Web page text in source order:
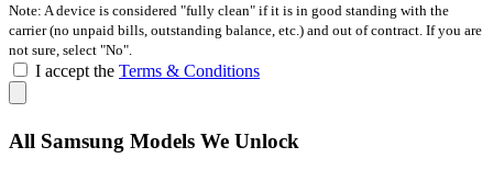
Note: A device is considered "fully clean" if it is in good standing with the
carrier (no unpaid bills, outstanding balance, etc.) and out of contract. If you are
not sure, select "No".
I accept the Terms & Conditions
All Samsung Models We Unlock